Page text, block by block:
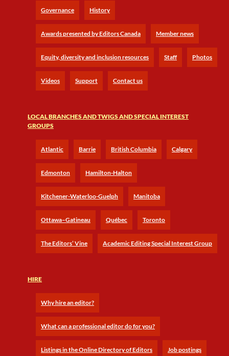
Governance History
Awards presented by Editors Canada Member news
Equity, diversity and inclusion resources Staff Photos
Videos Support Contact us
LOCAL BRANCHES AND TWIGS AND SPECIAL INTEREST
GROUPS
Atlantic Barrie British Columbia Calgary
Edmonton Hamilton-Halton
Kitchener-Waterloo-Guelph Manitoba
Ottawa–Gatineau Québec Toronto
The Editors’ Vine Academic Editing Special Interest Group
HIRE
Why hire an editor?
What can a professional editor do for you?
Listings in the Online Directory of Editors Job postings